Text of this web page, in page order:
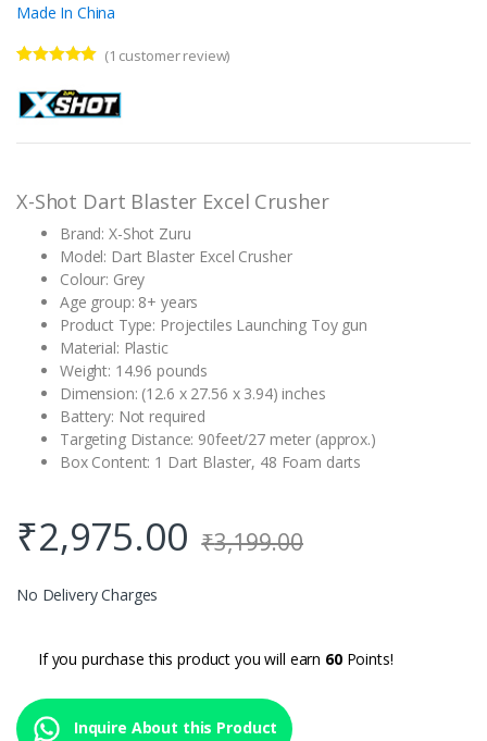
Made In China
out of 5
based on
customer
(1 customer review)
X-Shot Dart Blaster Excel Crusher
Brand: X-Shot Zuru
Model: Dart Blaster Excel Crusher
Colour: Grey
Age group: 8+ years
Product Type: Projectiles Launching Toy gun
Material: Plastic
Weight: 14.96 pounds
Dimension: (12.6 x 27.56 x 3.94) inches
Battery: Not required
Targeting Distance: 90feet/27 meter (approx.)
Box Content: 1 Dart Blaster, 48 Foam darts
₹2,975.00 ₹3,199.00
No Delivery Charges
If you purchase this product you will earn 60Points!
Inquire About this Product